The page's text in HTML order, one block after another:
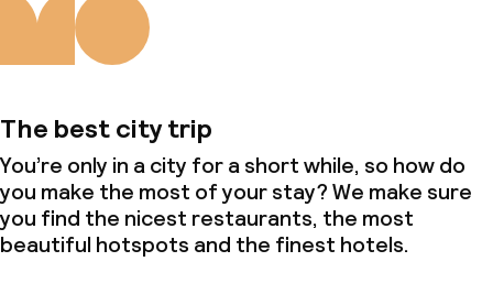
The best city trip
You’re only in a city for a short while, so how do
you make the most of your stay? We make sure
you find the nicest restaurants, the most
beautiful hotspots and the finest hotels.